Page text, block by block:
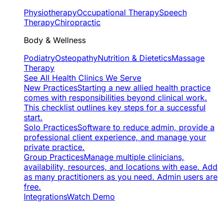
PhysiotherapyOccupational TherapySpeech
TherapyChiropractic
Body & Wellness
PodiatryOsteopathyNutrition & DieteticsMassage
Therapy
See All Health Clinics We Serve
New PracticesStarting a new allied health practice
comes with responsibilities beyond clinical work.
This checklist outlines key steps for a successful
start.
Solo PracticesSoftware to reduce admin, provide a
professional client experience, and manage your
private practice.
Group PracticesManage multiple clinicians,
availability, resources, and locations with ease. Add
as many practitioners as you need. Admin users are
free.
IntegrationsWatch Demo